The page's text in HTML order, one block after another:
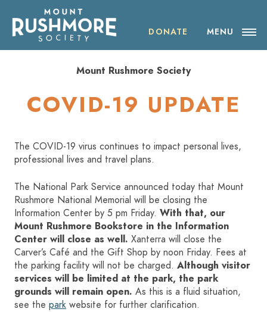
content
DONATE MENU
HOME
DONATE
JOIN
SHOP
ABOUT THE SOCIETY
OUR IMPACT
VISIT MOUNT RUSHMORE
Mount Rushmore Society
COVID-19 UPDATE
The COVID-19 virus continues to impact personal lives,
professional lives and travel plans.
The National Park Service announced today that Mount
Rushmore National Memorial will be closing the
Information Center by 5 pm Friday. With that, our
Mount Rushmore Bookstore in the Information
Center will close as well. Xanterra will close the
Carver’s Café and the Gift Shop by noon Friday. Fees at
the parking facility will not be charged. Although visitor
services will be limited at the park, the park
grounds will remain open. As this is a fluid situation,
see the park website for further clarification.